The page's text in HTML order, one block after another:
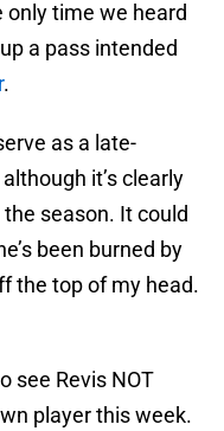
time we heard
a pass intended
.
as a late-
it’s clearly
season. It could
been burned by
the top of my head.
see Revis NOT
player this week.